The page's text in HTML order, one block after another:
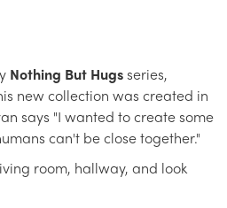
Nothing But Hugsseries,
new collection was created in
says "I wanted to create some
can't be close together."
room, hallway, and look